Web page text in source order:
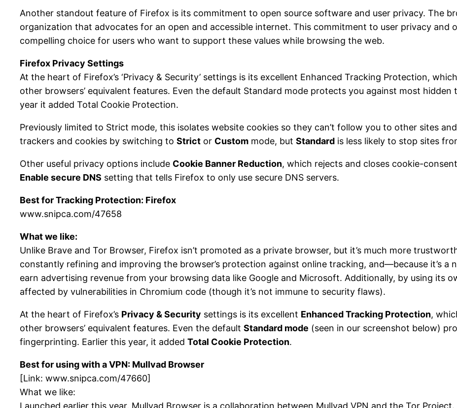
Another standout feature of Firefox is its commitment to open source software and user privacy. The
organization that advocates for an open and accessible internet. This commitment to user privacy and
compelling choice for users who want to support these values while browsing the web.
Firefox Privacy Settings
At the heart of Firefox’s ‘Privacy & Security’ settings is its excellent Enhanced Tracking Protection,
other browsers’ equivalent features. Even the default Standard mode protects you against most
year it added Total Cookie Protection.
Previously limited to Strict mode, this isolates website cookies so they can’t follow you to other sites
trackers and cookies by switching to Strict or Custom mode, but Standard is less likely to stop sites
Other useful privacy options include Cookie Banner Reduction, which rejects and closes cookie-
Enable secure DNS setting that tells Firefox to only use secure DNS servers.
Best for Tracking Protection: Firefox
www.snipca.com/47658
What we like:
Unlike Brave and Tor Browser, Firefox isn’t promoted as a private browser, but it’s much more
constantly refining and improving the browser’s protection against online tracking, and—because it’s
earn advertising revenue from your browsing data like Google and Microsoft. Additionally, by using its
affected by vulnerabilities in Chromium code (though it’s not immune to security flaws).
At the heart of Firefox’s Privacy & Security settings is its excellent Enhanced Tracking Protection,
other browsers’ equivalent features. Even the default Standard mode (seen in our screenshot below)
fingerprinting. Earlier this year, it added Total Cookie Protection.
Best for using with a VPN: Mullvad Browser
[Link: www.snipca.com/47660]
What we like: